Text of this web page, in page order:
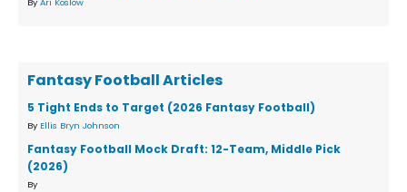
By Ari Koslow
Fantasy Football Articles
5 Tight Ends to Target (2026 Fantasy Football)
By Ellis Bryn Johnson
Fantasy Football Mock Draft: 12-Team, Middle Pick
(2026)
By